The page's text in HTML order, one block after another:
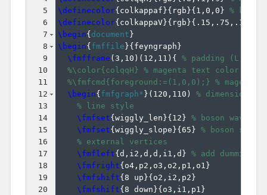
5
6
7
8
9
10
11
12
13
14
15
16
17
18
19
20
\definecolor{colkappaf}{ rgb}{1,0,0} %
\definecolor{colkappaV}{ rgb}{ .15,.75,.15
\begin{document}
\begin{fmffile}{feyngraph}
\fmfframe ( 3,10 ) ( 12,11 ) { % padding
%\color{colqqH} % magenta text color
%\fmfcmd{foreground:=(1,0,0);} %
\begin{fmfgraph*} ( 120,110 )
% dimensions
% line style
\fmfset{wiggly_len}{12} % boson
\fmfset{wiggly_slope}{65} % boson slope
% external vertices
\fmfleft{d,i2,d,d,i1,d } % add
\fmfright{o4,p2,o3,o2,p1,o1 }
\fmfshift{8 up}{o2,i2,p2}
\fmfshift{8 down}{o3,i1,p1 }